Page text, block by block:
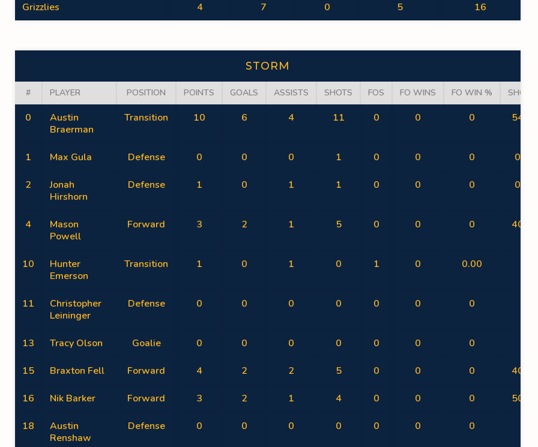
Grizzlies 4 7 0 5 16
STORM
# PLAYER POSITION POINTS GOALS ASSISTS SHOTS FOS FO WINS FO WIN % SHOT %
0
Austin
Braerman
Transition 10 6 4 11 0 0 0 54.55
1 Max Gula Defense 0 0 0 1 0 0 0 0.00
2
Jonah
Hirshorn
Defense 1 0 1 1 0 0 0 0.00
4
Mason
Powell
Forward 3 2 1 5 0 0 0 40.00
10
Hunter
Emerson
Transition 1 0 1 0 1 0 0.00
11
Christopher
Leininger
Defense 0 0 0 0 0 0 0
13 Tracy Olson Goalie 0 0 0 0 0 0 0
15 Braxton Fell Forward 4 2 2 5 0 0 0 40.00
16 Nik Barker Forward 3 2 1 4 0 0 0 50.00
18
Austin
Renshaw
Defense 0 0 0 0 0 0 0